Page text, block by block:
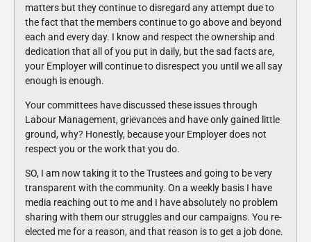
matters but they continue to disregard any attempt due to
the fact that the members continue to go above and beyond
each and every day. I know and respect the ownership and
dedication that all of you put in daily, but the sad facts are,
your Employer will continue to disrespect you until we all say
enough is enough.
Your committees have discussed these issues through
Labour Management, grievances and have only gained little
ground, why? Honestly, because your Employer does not
respect you or the work that you do.
SO, I am now taking it to the Trustees and going to be very
transparent with the community. On a weekly basis I have
media reaching out to me and I have absolutely no problem
sharing with them our struggles and our campaigns. You re-
elected me for a reason, and that reason is to get a job done.